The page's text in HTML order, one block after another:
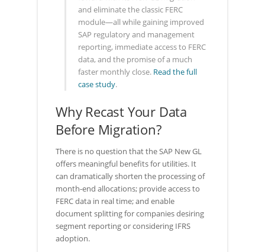
and eliminate the classic FERC
module—all while gaining improved
SAP regulatory and management
reporting, immediate access to FERC
data, and the promise of a much
faster monthly close. Read the full
case study.
Why Recast Your Data
Before Migration?
There is no question that the SAP New GL
offers meaningful benefits for utilities. It
can dramatically shorten the processing of
month-end allocations; provide access to
FERC data in real time; and enable
document splitting for companies desiring
segment reporting or considering IFRS
adoption.